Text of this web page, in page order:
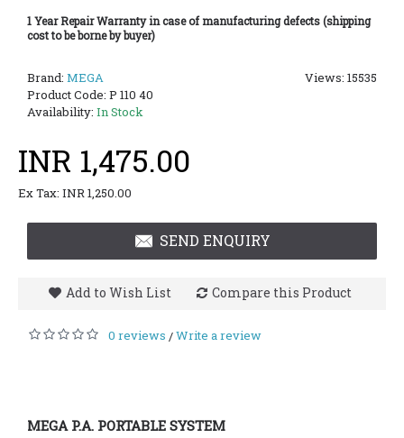
1 Year Repair Warranty in case of manufacturing defects (shipping
cost to be borne by buyer)
Views: 15535
Brand: MEGA
Product Code: P 110 40
Availability: In Stock
INR 1,475.00
Ex Tax: INR 1,250.00
SEND ENQUIRY
Add to Wish List Compare this Product
0 reviews /Write a review
MEGA P.A. PORTABLE SYSTEM